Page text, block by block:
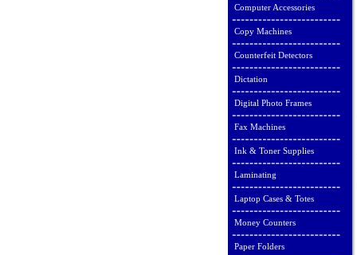
Computer Accessories
Copy Machines
Counterfeit Detectors
Dictation
Digital Photo Frames
Fax Machines
Ink & Toner Supplies
Laminating
Laptop Cases & Totes
Money Counters
Paper Folders